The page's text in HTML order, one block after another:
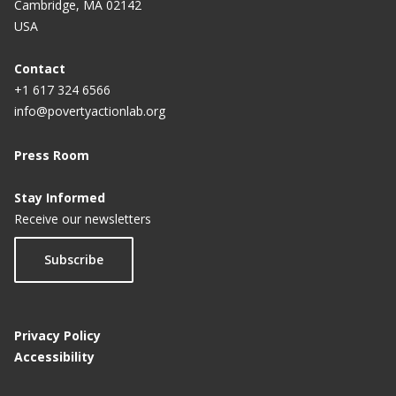
Cambridge, MA 02142
USA
Contact
+1 617 324 6566
info@povertyactionlab.org
Press Room
Stay Informed
Receive our newsletters
Subscribe
Privacy Policy
Accessibility